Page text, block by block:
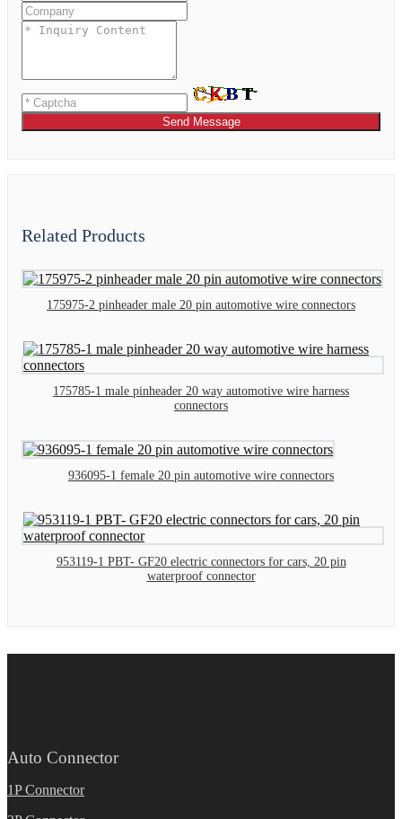
Send Message
Related Products
175975-2 pinheader male 20 pin automotive wire connectors
175785-1 male pinheader 20 way automotive wire harness
connectors
936095-1 female 20 pin automotive wire connectors
953119-1 PBT- GF20 electric connectors for cars, 20 pin
waterproof connector
Auto Connector
1P Connector